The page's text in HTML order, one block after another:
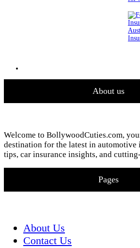
About us
Welcome to BollywoodCuties.com,
destination for the latest in automotive
tips, car insurance insights, and
Pages
About Us
Contact Us